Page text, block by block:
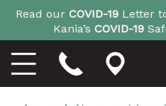
Read our COVID-19Letter
Kania’s COVID-19